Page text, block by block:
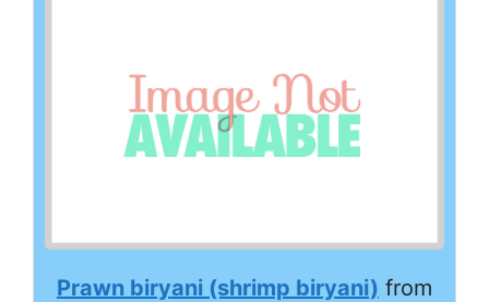
Prawn biryani (shrimp biryani) from